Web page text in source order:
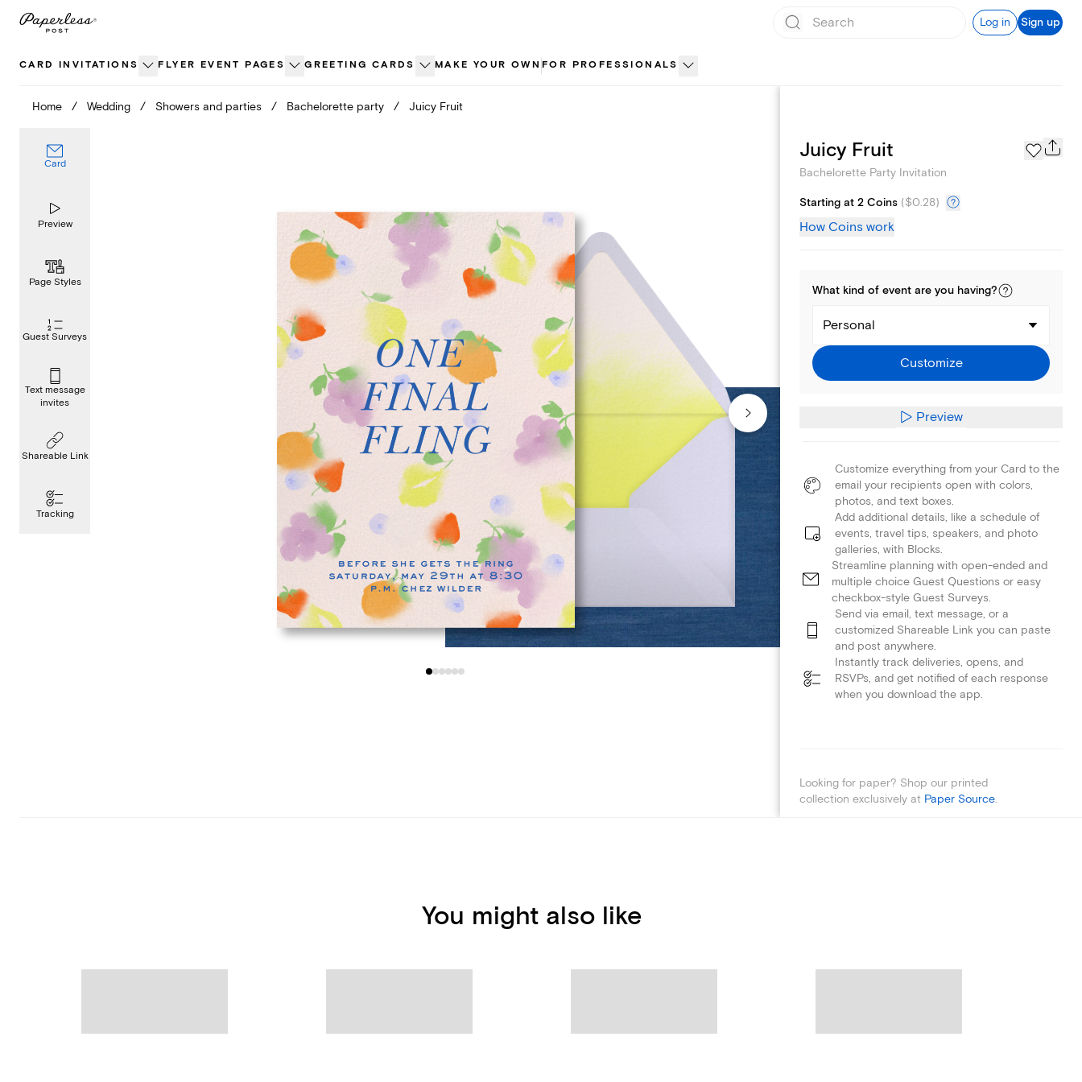
Skip
Log in Sign up
CARD INVITATIONS FLYER EVENT PAGES GREETING CARDS MAKE YOUR OWN FOR PROFESSIONALS
Home / Wedding / Showers and parties / Bachelorette party / Juicy Fruit
Card
Preview
Page Styles
Guest Surveys
Text message
invites
Shareable Link
Tracking
Page Styles
Juicy Fruit
Bachelorette Party Invitation
Starting at 2 Coins ($0.28)
How Coins work
What kind of event are you having?
Personal
Customize
Preview
Customize everything from your Card to the
email your recipients open with colors,
photos, and text boxes.
Add additional details, like a schedule of
events, travel tips, speakers, and photo
galleries, with Blocks.
Streamline planning with open-ended and
multiple choice Guest Questions or easy
checkbox-style Guest Surveys.
Send via email, text message, or a
customized Shareable Link you can paste
and post anywhere.
Instantly track deliveries, opens, and
RSVPs, and get notified of each response
when you download the app.
Looking for paper? Shop our printed
collection exclusively at Paper Source.
You might also like